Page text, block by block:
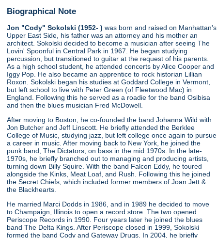
Biographical Note
Jon "Cody" Sokolski (1952- ) was born and raised on Manhattan's
Upper East Side, his father was an attorney and his mother an
architect. Sokolski decided to become a musician after seeing The
Lovin' Spoonful in Central Park in 1967. He began studying
percussion, but transitioned to guitar at the request of his parents.
As a high school student, he attended concerts by Alice Cooper and
Iggy Pop. He also became an apprentice to rock historian Lillian
Roxon. Sokolski began his studies at Goddard College in Vermont,
but left school to live with Peter Green (of Fleetwood Mac) in
England. Following this he served as a roadie for the band Osibisa
and then the blues musician Fred McDowell.
After moving to Boston, he co-founded the band Johanna Wild with
Jon Butcher and Jeff Linscott. He briefly attended the Berklee
College of Music, studying jazz, but left college once again to pursue
a career in music. After moving back to New York, he joined the
punk band, The Dictators, on bass in the mid 1970s. In the late-
1970s, he briefly branched out to managing and producing artists,
turning down Billy Squire. With the band Falcon Eddy, he toured
alongside the Kinks, Meat Loaf, and Rush. Following this he joined
the Secret Chiefs, which included former members of Joan Jett &
the Blackhearts.
He married Marci Dodds in 1986, and in 1989 he decided to move
to Champaign, Illinois to open a record store. The two opened
Periscope Records in 1990. Four years later he joined the blues
band The Delta Kings. After Periscope closed in 1999, Sokolski
formed the band Cody and Gateway Drugs. In 2004, he briefly